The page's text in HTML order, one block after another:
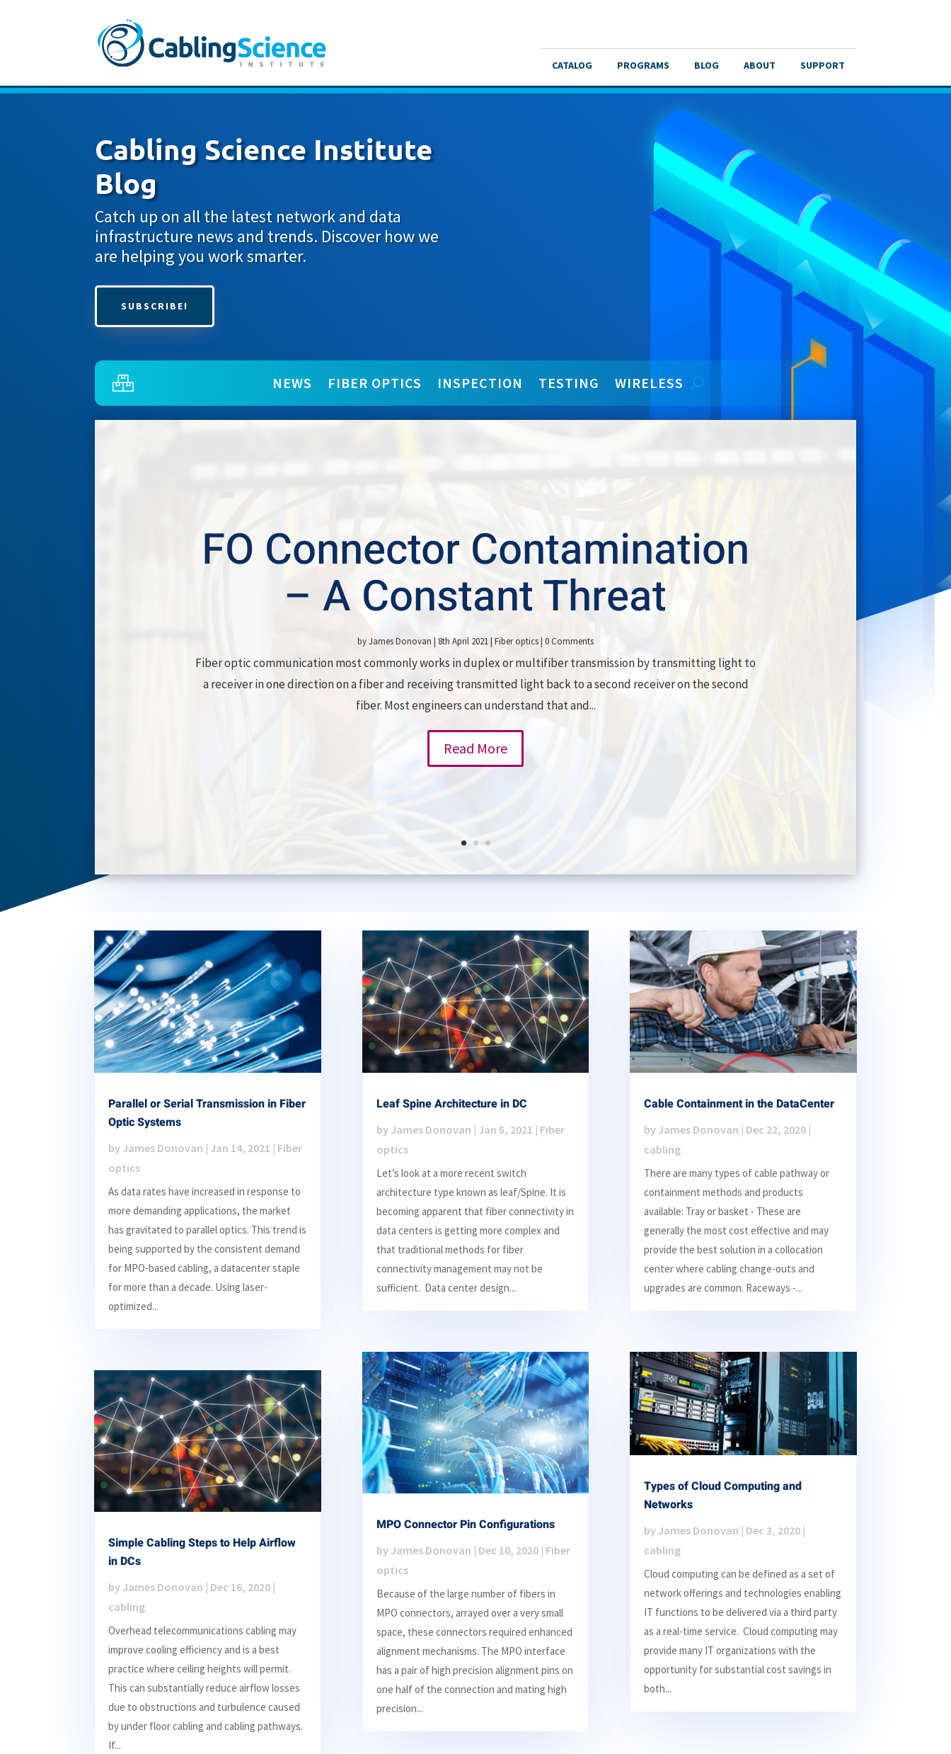
CATALOG PROGRAMS BLOG ABOUT SUPPORT
Cabling Science Institute
Blog
Catch up on all the latest network and data
infrastructure news and trends. Discover how we
are helping you work smarter.
SUBSCRIBE!
NEWS FIBER OPTICS INSPECTION TESTING WIRELESS
FO Connector Contamination
– A Constant Threat
byJames Donovan | 8th April 2021| Fiber optics| 0 Comments
Fiber optic communication most commonly works in duplex or multifiber transmission by transmitting light to
a receiver in one direction on a fiber and receiving transmitted light back to a second receiver on the second
fiber. Most engineers can understand that and...
Read More
Parallel or Serial Transmission in Fiber
Optic Systems
by James Donovan | Jan 14, 2021 | Fiber
optics
As data rates have increased in response to
more demanding applications, the market
has gravitated to parallel optics. This trend is
being supported by the consistent demand
for MPO-based cabling, a datacenter staple
for more than a decade. Using laser-
optimized...
Simple Cabling Steps to Help Airflow
in DCs
by James Donovan | Dec 16, 2020 |
cabling
Overhead telecommunications cabling may
improve cooling efficiency and is a best
practice where ceiling heights will permit.
This can substantially reduce airflow losses
due to obstructions and turbulence caused
by under floor cabling and cabling pathways.
If...
Leaf Spine Architecture in DC
by James Donovan | Jan 5, 2021 | Fiber
optics
Let’s look at a more recent switch
architecture type known as leaf/Spine. It is
becoming apparent that fiber connectivity in
data centers is getting more complex and
that traditional methods for fiber
connectivity management may not be
sufficient. Data center design...
MPO Connector Pin Configurations
by James Donovan | Dec 10, 2020| Fiber
optics
Because of the large number of fibers in
MPO connectors, arrayed over a very small
space, these connectors required enhanced
alignment mechanisms. The MPO interface
has a pair of high precision alignment pins on
one half of the connection and mating high
precision...
Cable Containment in the DataCenter
by James Donovan | Dec 22, 2020|
cabling
There are many types of cable pathway or
containment methods and products
available: Tray or basket - These are
generally the most cost effective and may
provide the best solution in a collocation
center where cabling change-outs and
upgrades are common. Raceways -...
Types of Cloud Computing and
Networks
by James Donovan | Dec 3, 2020|
cabling
Cloud computing can be defined as a set of
network offerings and technologies enabling
IT functions to be delivered via a third party
as a real-time service. Cloud computing may
provide many IT organizations with the
opportunity for substantial cost savings in
both...